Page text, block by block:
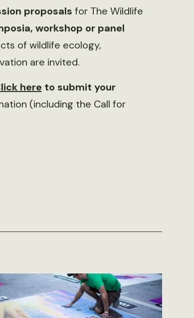
proposals for The Wildlife
workshop or panel
of wildlife ecology,
are invited.
here to submit your
(including the Call for